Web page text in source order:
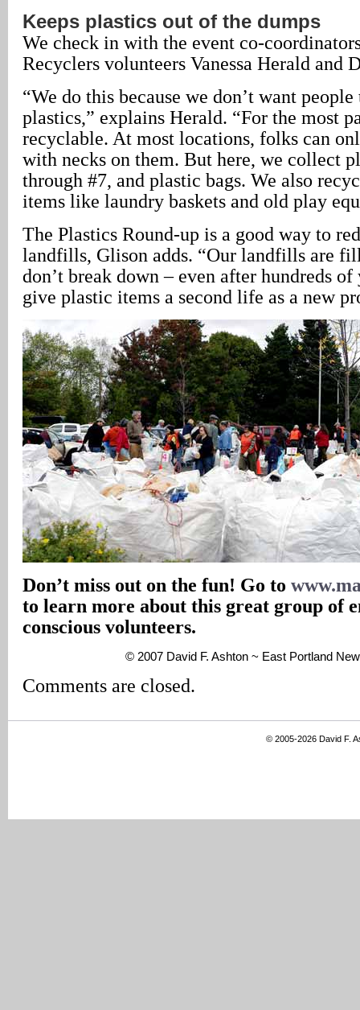
Keeps plastics out of the dumps
We check in with the event co-
Recyclers volunteers Vanessa Herald and
“We do this because we don’t want
plastics,” explains Herald. “For the most
recyclable. At most locations, folks can
with necks on them. But here, we collect
through #7, and plastic bags. We also
items like laundry baskets and old play
The Plastics Round-up is a good way to
landfills, Glison adds. “Our landfills are
don’t break down – even after hundreds of
give plastic items a second life as a new
Don’t miss out on the fun! Go to
to learn more about this great group of
conscious volunteers.
© 2007 David F. Ashton ~ East Portland
Comments are closed.
© 2005-2026 David F.